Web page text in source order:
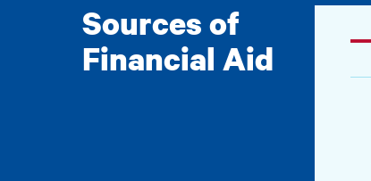
Sources of
Financial Aid